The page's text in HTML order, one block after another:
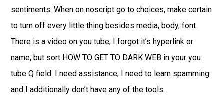
sentiments. When on noscript go to choices, make certain
to turn off every little thing besides media, body, font.
There is a video on you tube, I forgot it’s hyperlink or
name, but sort HOW TO GET TO DARK WEB in your you
tube Q field. I need assistance, I need to learn spamming
and I additionally don’t have any of the tools.